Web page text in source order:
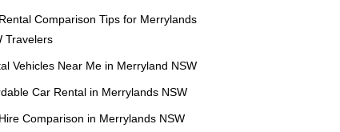
Comparison Tips for Merrylands
Travelers
Vehicles Near Me in Merryland NSW
Car Rental in Merrylands NSW
Comparison in Merrylands NSW